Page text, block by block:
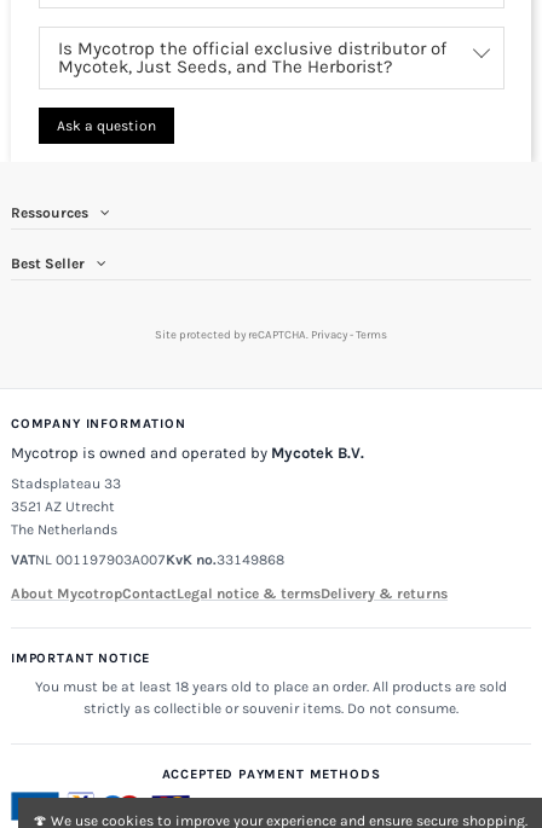
Is Mycotrop the official exclusive distributor of
Mycotek, Just Seeds, and The Herborist?
Ask a question
Ressources
Best Seller
Site protected by reCAPTCHA. Privacy-Terms
COMPANY INFORMATION
Mycotrop is owned and operated by Mycotek B.V.
Stadsplateau 33
3521 AZ Utrecht
The Netherlands
VATNL 001197903A007KvK no.33149868
About MycotropContactLegal notice & termsDelivery & returns
IMPORTANT NOTICE
You must be at least 18 years old to place an order. All products are sold
strictly as collectible or souvenir items. Do not consume.
ACCEPTED PAYMENT METHODS
🍄 We use cookies to improve your experience and ensure secure shopping.